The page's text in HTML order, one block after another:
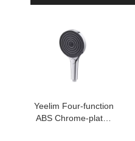
Yeelim Four-function
ABS Chrome-plated